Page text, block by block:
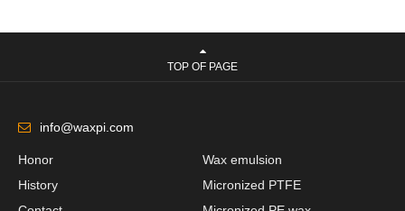
TOP OF PAGE
info@waxpi.com
Honor
History
Wax emulsion
Micronized PTFE